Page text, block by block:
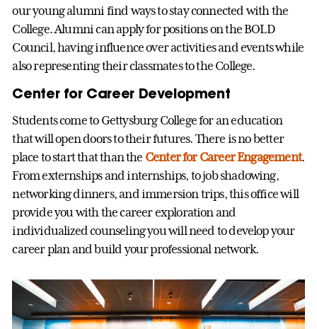
our young alumni find ways to stay connected with the
College. Alumni can apply for positions on the BOLD
Council, having influence over activities and events while
also representing their classmates to the College.
Center for Career Development
Students come to Gettysburg College for an education
that will open doors to their futures. There is no better
place to start that than the Center for Career Engagement.
From externships and internships, to job shadowing,
networking dinners, and immersion trips, this office will
provide you with the career exploration and
individualized counseling you will need to develop your
career plan and build your professional network.